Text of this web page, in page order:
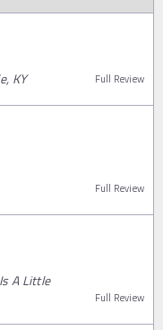
KY
Full Review
Full Review
A Little
Full Review